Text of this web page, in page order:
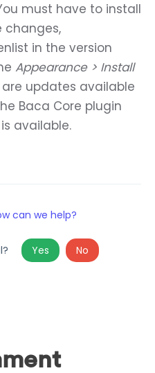
must have to install
changes,
in the version
Appearance > Install
updates available
Baca Core plugin
available.
can we help?
Yes No